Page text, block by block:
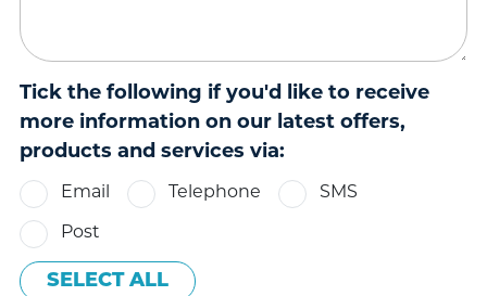
Tick the following if you'd like to receive
more information on our latest offers,
products and services via:
Email Telephone SMS
Post
SELECT ALL